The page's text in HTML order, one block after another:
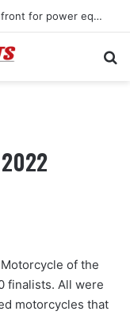
Honda introduces new Amazon storefront for power equipment products
of the
finalists. All were
motorcycles that